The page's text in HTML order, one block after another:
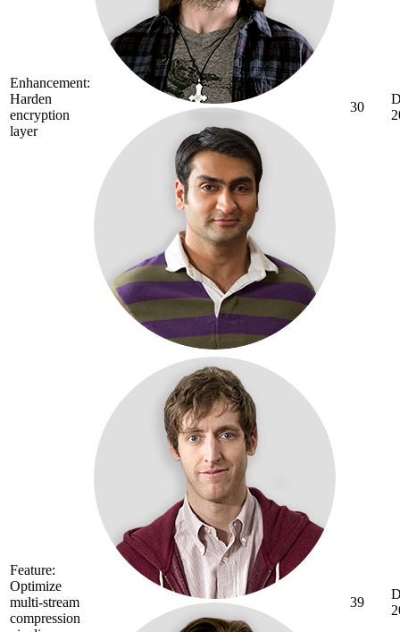
Enhancement:
Harden
encryption
layer
30
Feature:
Optimize
multi-stream
compression
39